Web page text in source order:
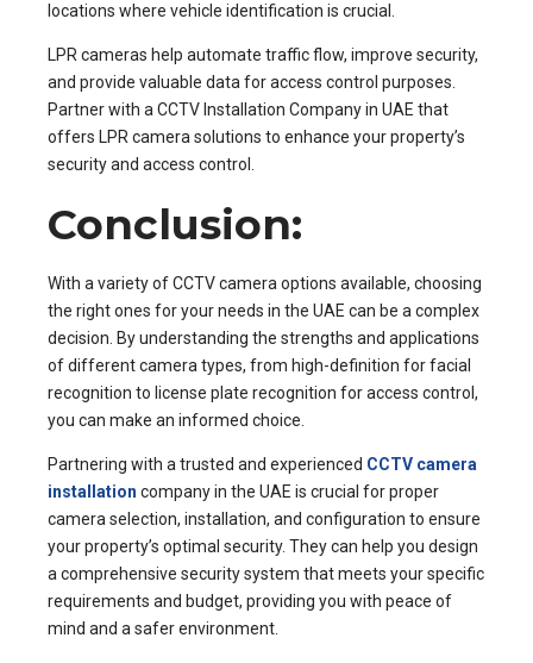
locations where vehicle identification is crucial.
LPR cameras help automate traffic flow, improve security,
and provide valuable data for access control purposes.
Partner with a CCTV Installation Company in UAE that
offers LPR camera solutions to enhance your property’s
security and access control.
Conclusion:
With a variety of CCTV camera options available, choosing
the right ones for your needs in the UAE can be a complex
decision. By understanding the strengths and applications
of different camera types, from high-definition for facial
recognition to license plate recognition for access control,
you can make an informed choice.
Partnering with a trusted and experienced CCTV camera
installation company in the UAE is crucial for proper
camera selection, installation, and configuration to ensure
your property’s optimal security. They can help you design
a comprehensive security system that meets your specific
requirements and budget, providing you with peace of
mind and a safer environment.